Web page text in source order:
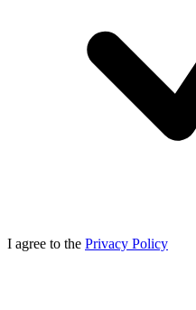
I agree to the Privacy Policy